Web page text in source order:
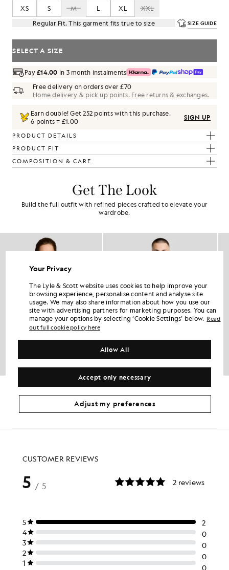
XS
S M L XL
XXL
Regular Fit. This garment fits true to size
SIZE GUIDE
SELECT A SIZE
Pay£14.00 in 3 month instalments
Free delivery on orders over £70
Home delivery & pick up points. Free returns & exchanges.
Earn double! Get252 points with this purchase.
6 points = £1.00
SIGN UP
PRODUCT DETAILS
PRODUCT FIT
COMPOSITION & CARE
Get The Look
Build the full outfit with refined pieces crafted to elevate your
wardrobe.
Cotton Harrington Jacket
Your Privacy
The Lyle & Scott website uses cookies to help improve your
browsing experience, personalise content and analyse site
usage. We may also share information about how you use our
site with advertising partners for marketing purposes. You can
manage your options by selecting ‘Cookie Settings’ below. Read
out full cookie policy here
Accept only necessary
Allow All
Adjust my preferences